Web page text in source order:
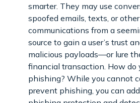
smarter. They may use
spoofed emails, texts, or other
communications from a
source to gain a user’s trust
malicious payloads—or lure
financial transaction. How do
phishing? While you cannot
prevent phishing, you can